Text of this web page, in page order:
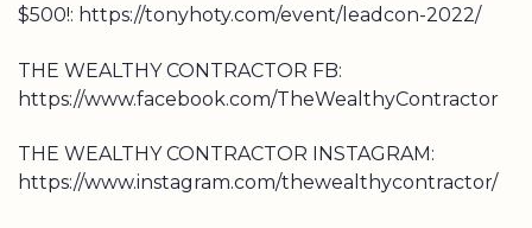
$500!: https://tonyhoty.com/event/leadcon-2022/
THE WEALTHY CONTRACTOR FB:
https://www.facebook.com/TheWealthyContractor
THE WEALTHY CONTRACTOR INSTAGRAM:
https://www.instagram.com/thewealthycontractor/